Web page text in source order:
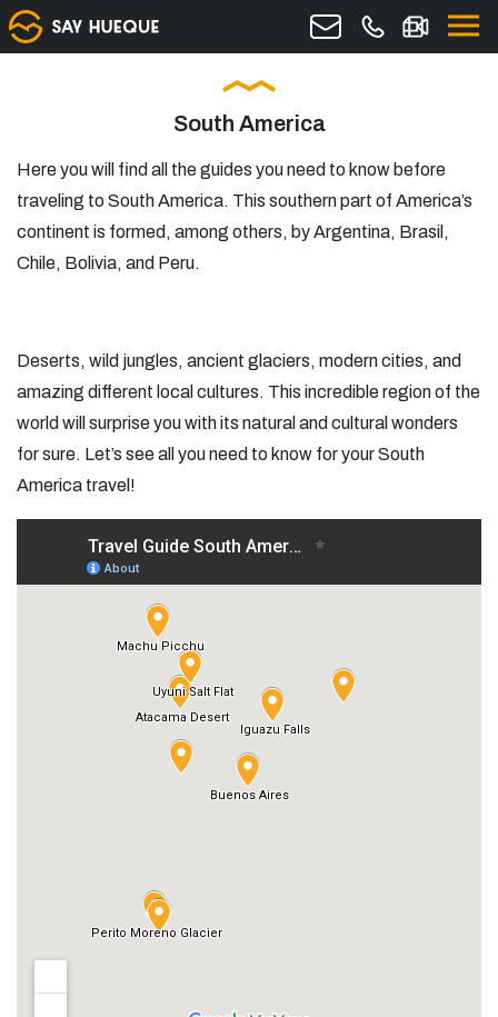
South America
Here you will find all the guides you need to know before
traveling to South America. This southern part of America’s
continent is formed, among others, by Argentina, Brasil,
Chile, Bolivia, and Peru.
Deserts, wild jungles, ancient glaciers, modern cities, and
amazing different local cultures. This incredible region of the
world will surprise you with its natural and cultural wonders
for sure. Let’s see all you need to know for your South
America travel!